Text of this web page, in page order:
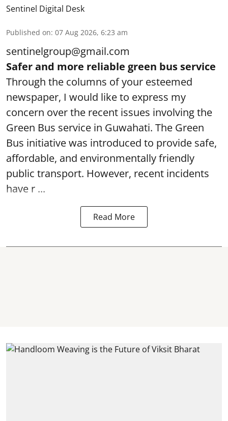
Sentinel Digital Desk
Published on: 07 Aug 2026, 6:23 am
sentinelgroup@gmail.com
Safer and more reliable green bus service
Through the columns of your esteemed
newspaper, I would like to express my
concern over the recent issues involving the
Green Bus service in Guwahati. The Green
Bus initiative was introduced to provide safe,
affordable, and environmentally friendly
public transport. However, recent incidents
have r ...
Read More